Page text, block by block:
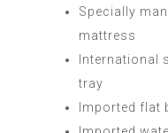
Specially
mattress
International
tray
Imported flat